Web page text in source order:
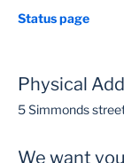
Status page
Physical
5 Simmonds
We want